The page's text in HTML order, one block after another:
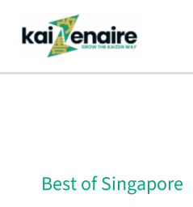
content
Best of Singapore